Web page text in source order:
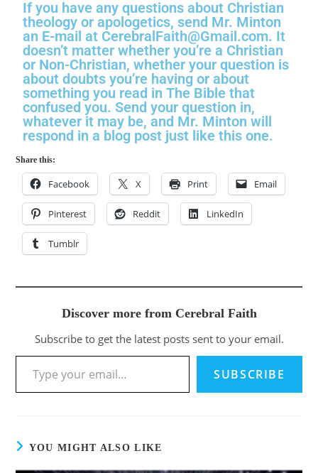
If you have any questions about Christian
theology or apologetics, send Mr. Minton
an E-mail at CerebralFaith@Gmail.com. It
doesn’t matter whether you’re a Christian
or Non-Christian, whether your question is
about doubts you’re having or about
something you read in The Bible that
confused you. Send your question in,
whatever it may be, and Mr. Minton will
respond in a blog post just like this one.
Share this:
Facebook X Print Email
Pinterest Reddit LinkedIn
Tumblr
Discover more from Cerebral Faith
Subscribe to get the latest posts sent to your email.
SUBSCRIBE
YOU MIGHT ALSO LIKE